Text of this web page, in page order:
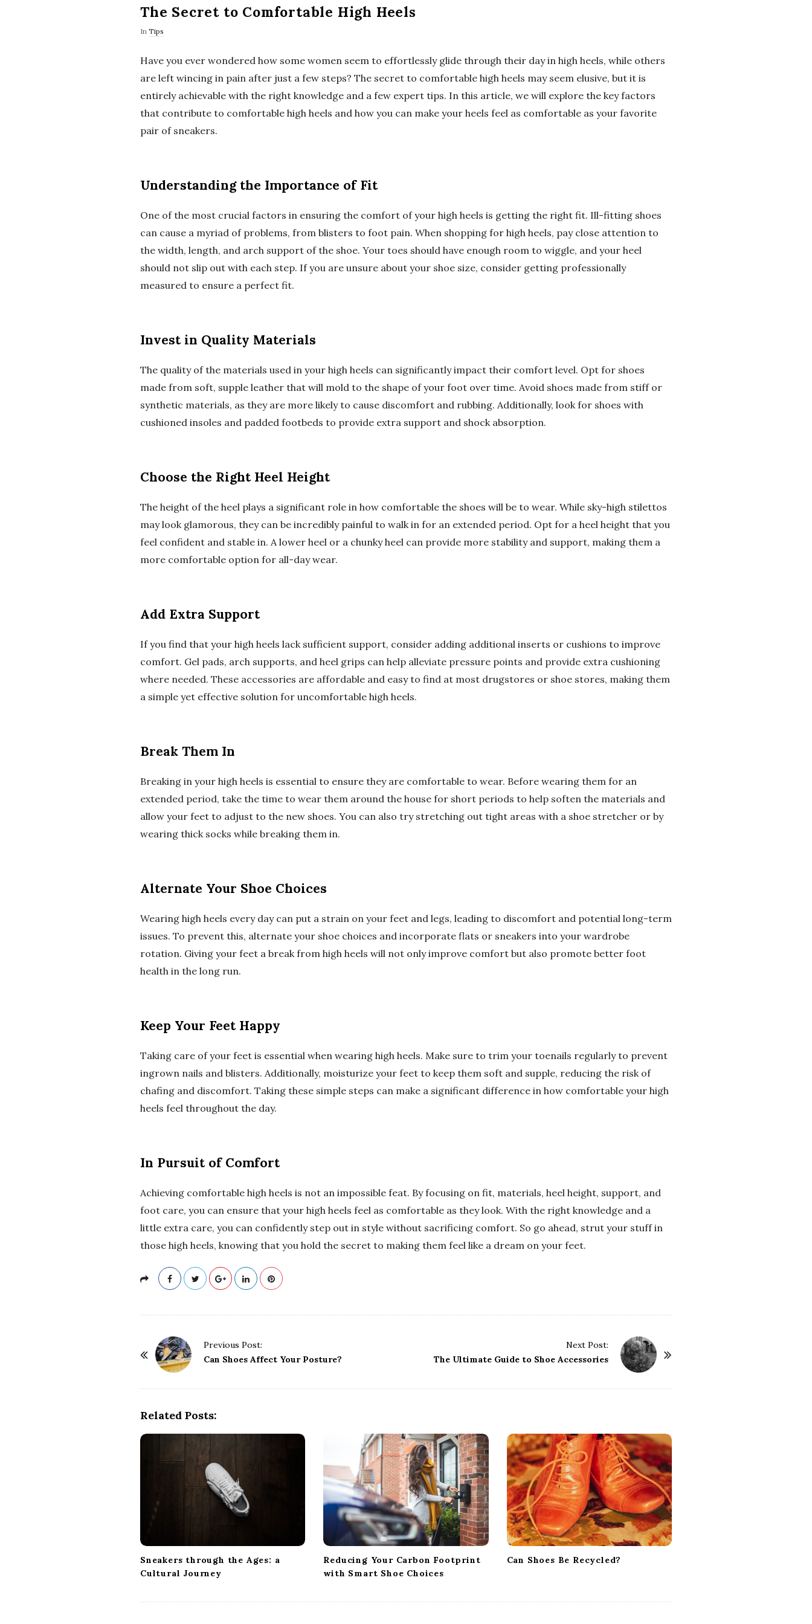
The Secret to Comfortable High Heels
In Tips
Have you ever wondered how some women seem to effortlessly glide through their day in high heels, while others
are left wincing in pain after just a few steps? The secret to comfortable high heels may seem elusive, but it is
entirely achievable with the right knowledge and a few expert tips. In this article, we will explore the key factors
that contribute to comfortable high heels and how you can make your heels feel as comfortable as your favorite
pair of sneakers.
Understanding the Importance of Fit
One of the most crucial factors in ensuring the comfort of your high heels is getting the right fit. Ill-fitting shoes
can cause a myriad of problems, from blisters to foot pain. When shopping for high heels, pay close attention to
the width, length, and arch support of the shoe. Your toes should have enough room to wiggle, and your heel
should not slip out with each step. If you are unsure about your shoe size, consider getting professionally
measured to ensure a perfect fit.
Invest in Quality Materials
The quality of the materials used in your high heels can significantly impact their comfort level. Opt for shoes
made from soft, supple leather that will mold to the shape of your foot over time. Avoid shoes made from stiff or
synthetic materials, as they are more likely to cause discomfort and rubbing. Additionally, look for shoes with
cushioned insoles and padded footbeds to provide extra support and shock absorption.
Choose the Right Heel Height
The height of the heel plays a significant role in how comfortable the shoes will be to wear. While sky-high stilettos
may look glamorous, they can be incredibly painful to walk in for an extended period. Opt for a heel height that you
feel confident and stable in. A lower heel or a chunky heel can provide more stability and support, making them a
more comfortable option for all-day wear.
Add Extra Support
If you find that your high heels lack sufficient support, consider adding additional inserts or cushions to improve
comfort. Gel pads, arch supports, and heel grips can help alleviate pressure points and provide extra cushioning
where needed. These accessories are affordable and easy to find at most drugstores or shoe stores, making them
a simple yet effective solution for uncomfortable high heels.
Break Them In
Breaking in your high heels is essential to ensure they are comfortable to wear. Before wearing them for an
extended period, take the time to wear them around the house for short periods to help soften the materials and
allow your feet to adjust to the new shoes. You can also try stretching out tight areas with a shoe stretcher or by
wearing thick socks while breaking them in.
Alternate Your Shoe Choices
Wearing high heels every day can put a strain on your feet and legs, leading to discomfort and potential long-term
issues. To prevent this, alternate your shoe choices and incorporate flats or sneakers into your wardrobe
rotation. Giving your feet a break from high heels will not only improve comfort but also promote better foot
health in the long run.
Keep Your Feet Happy
Taking care of your feet is essential when wearing high heels. Make sure to trim your toenails regularly to prevent
ingrown nails and blisters. Additionally, moisturize your feet to keep them soft and supple, reducing the risk of
chafing and discomfort. Taking these simple steps can make a significant difference in how comfortable your high
heels feel throughout the day.
In Pursuit of Comfort
Achieving comfortable high heels is not an impossible feat. By focusing on fit, materials, heel height, support, and
foot care, you can ensure that your high heels feel as comfortable as they look. With the right knowledge and a
little extra care, you can confidently step out in style without sacrificing comfort. So go ahead, strut your stuff in
those high heels, knowing that you hold the secret to making them feel like a dream on your feet.
Previous Post:
Can Shoes Affect Your Posture?
Next Post:
The Ultimate Guide to Shoe Accessories
Related Posts:
Sneakers through the Ages: a
Cultural Journey
Reducing Your Carbon Footprint
with Smart Shoe Choices
Can Shoes Be Recycled?